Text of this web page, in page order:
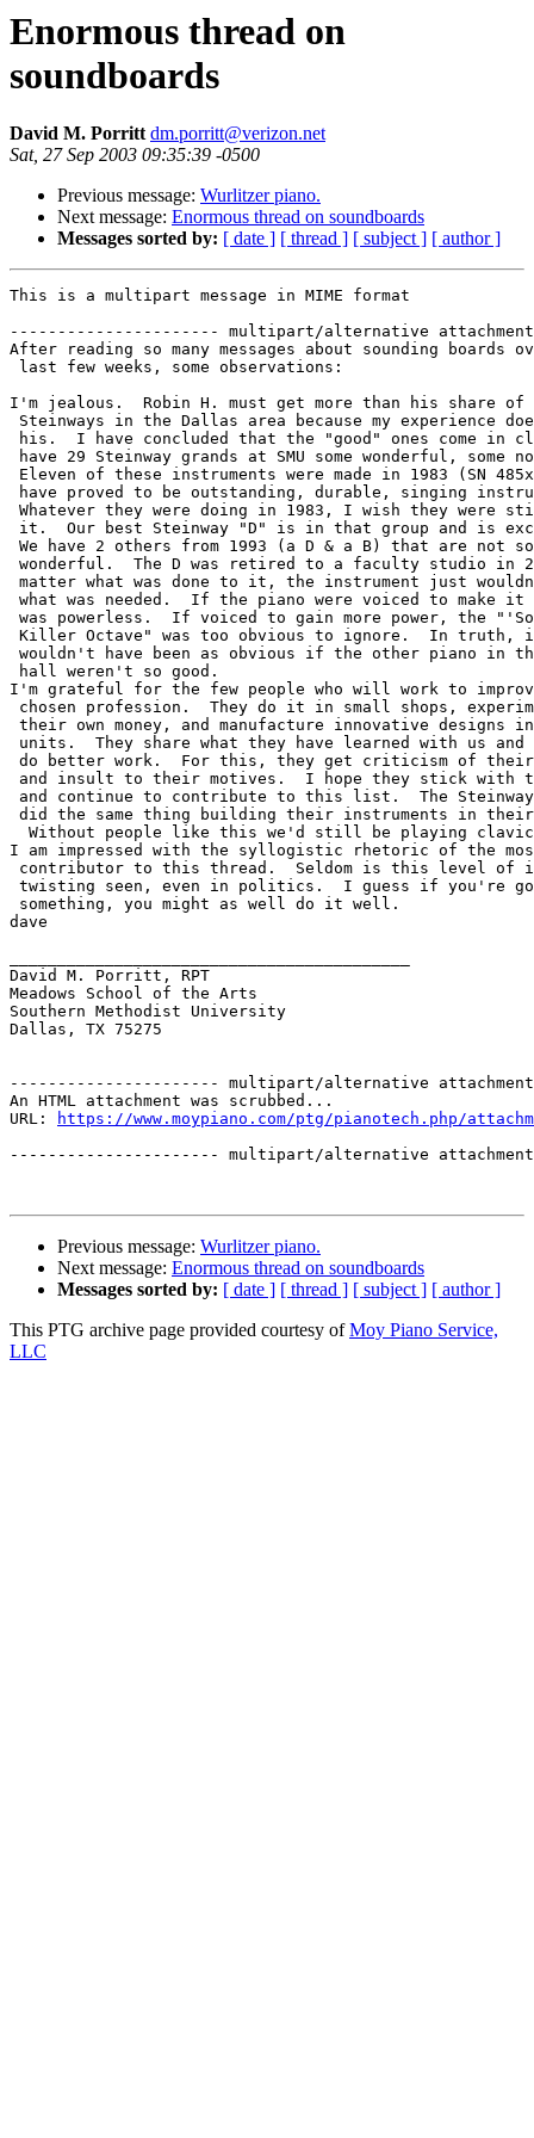
Enormous thread on
soundboards
David M. Porrittdm.porritt@verizon.net
Sat, 27 Sep 2003 09:35:39 -0500
Previous message: Wurlitzer piano.
Next message: Enormous thread on soundboards
Messages sorted by: [ date ] [ thread ] [ subject ] [ author ]
This is a multipart message in MIME format
---------------------- multipart/alternative attachment
After reading so many messages about sounding boards
last few weeks, some observations:
I'm jealous.  Robin H. must get more than his share of
Steinways in the Dallas area because my experience
his.  I have concluded that the "good" ones come in
have 29 Steinway grands at SMU some wonderful, some
Eleven of these instruments were made in 1983 (SN
have proved to be outstanding, durable, singing
Whatever they were doing in 1983, I wish they were
it.  Our best Steinway "D" is in that group and is
We have 2 others from 1993 (a D & a B) that are not
wonderful.  The D was retired to a faculty studio in
matter what was done to it, the instrument just
what was needed.  If the piano were voiced to make
was powerless.  If voiced to gain more power, the
Killer Octave" was too obvious to ignore.  In truth,
wouldn't have been as obvious if the other piano in
hall weren't so good.
I'm grateful for the few people who will work to
chosen profession.  They do it in small shops,
their own money, and manufacture innovative designs
units.  They share what they have learned with us and
do better work.  For this, they get criticism of their
and insult to their motives.  I hope they stick with
and continue to contribute to this list.  The Steinway
did the same thing building their instruments in their
Without people like this we'd still be playing
I am impressed with the syllogistic rhetoric of the
contributor to this thread.  Seldom is this level of
twisting seen, even in politics.  I guess if you're
something, you might as well do it well.
dave
David M. Porritt, RPT
Meadows School of the Arts
Southern Methodist University
Dallas, TX 75275
---------------------- multipart/alternative attachment
An HTML attachment was scrubbed...
URL:
https://www.moypiano.com/ptg/pianotech.php/
---------------------- multipart/alternative
Previous message: Wurlitzer piano.
Next message: Enormous thread on soundboards
Messages sorted by: [ date ] [ thread ] [ subject ] [ author ]
This PTG archive page provided courtesy ofMoy Piano Service,
LLC